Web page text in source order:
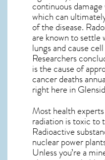
continuous
which can
of the disease.
are known to
lungs and cause
Researchers
is the cause of
cancer deaths
right here in
Most health
radiation is toxic to
Radioactive
nuclear power
Unless you’re a